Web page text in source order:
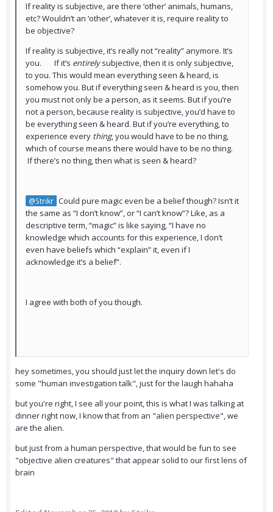
If reality is subjective, are there ‘other’ animals, humans,
etc? Wouldn’t an ‘other’, whatever it is, require reality to
be objective?
If reality is subjective, it’s really not “reality” anymore. It’s
you. If it’s entirelysubjective, then it is only subjective,
to you. This would mean everything seen & heard, is
somehow you. But if everything seen & heard is you, then
you must not only be a person, as it seems. But if you’re
not a person, because reality is subjective, you’d have to
be everything seen & heard. But if you’re everything, to
experience every thing, you would have to be no thing,
which of course means there would have to be no thing.
If there’s no thing, then what is seen & heard?
@Strikr Could pure magic even be a belief though? Isn’t it
the same as “I don’t know”, or “I can’t know”? Like, as a
descriptive term, “magic” is like saying, “I have no
knowledge which accounts for this experience, I don’t
even have beliefs which “explain” it, even if I
acknowledge it’s a belief”.
I agree with both of you though.
hey sometimes, you should just let the inquiry down let's do
some "human investigation talk", just for the laugh hahaha
but you're right, I see all your point, this is what I was talking at
dinner right now, I know that from an "alien perspective", we
are the alien.
but just from a human perspective, that would be fun to see
"objective alien creatures" that appear solid to our first lens of
brain